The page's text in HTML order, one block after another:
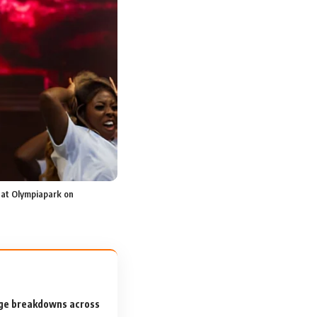
Olympiapark on
breakdowns across